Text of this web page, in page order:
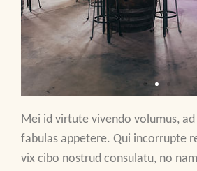
Mei id virtute vivendo volumus,
fabulas appetere. Qui incorrupte
vix cibo nostrud consulatu, no